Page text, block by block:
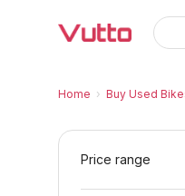
Home › Buy Used
Used TVS XL
Used TVS XL 100
TVS XL 100 Heavy
Why Buy a Used
Finance Options for
Frequently Asked
Price range